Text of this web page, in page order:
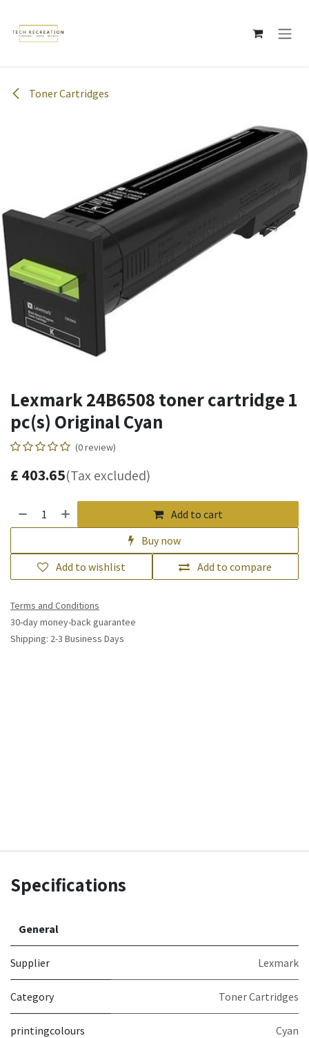
Toner Cartridges
Lexmark 24B6508 toner cartridge 1
pc(s) Original Cyan
(0 review)
£ 403.65(Tax excluded)
Add to cart
Buy now
Add to compare
Add to wishlist
Terms and Conditions
30-day money-back guarantee
Shipping: 2-3 Business Days
Specifications
General
Supplier Lexmark
Category Toner Cartridges
printingcolours Cyan